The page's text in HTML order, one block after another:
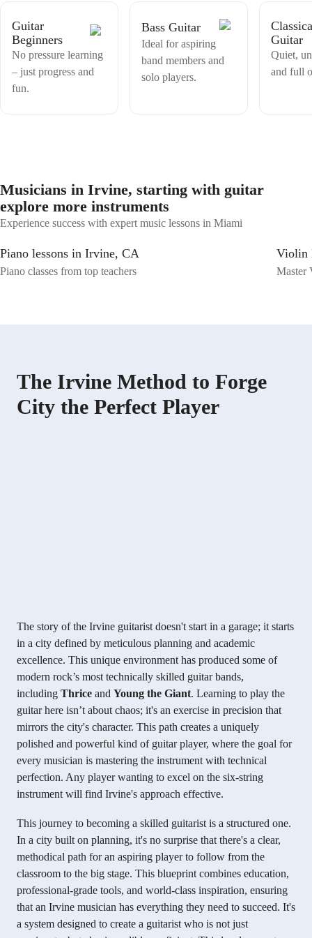
Guitar
Beginners
No pressure learning
– just progress and
fun.
Bass Guitar
Ideal for aspiring
band members and
solo players.
Guitar
Quiet,
and full
Musicians in Irvine, starting with guitar
explore more instruments
Experience success with expert music lessons in Miami
Piano lessons in Irvine, CA
Piano classes from top teachers
Violin
Master
The Irvine Method to Forge
City the Perfect Player
The story of the Irvine guitarist doesn't start in a garage; it starts
in a city defined by meticulous planning and academic
excellence. This unique environment has produced some of
modern rock’s most technically skilled guitar bands,
including Thrice and Young the Giant. Learning to play the
guitar here isn’t about chaos; it's an exercise in precision that
mirrors the city's character. This path creates a uniquely
polished and powerful kind of guitar player, where the goal for
every musician is mastering the instrument with technical
perfection. Any player wanting to excel on the six-string
instrument will find Irvine's approach effective.
This journey to becoming a skilled guitarist is a structured one.
In a city built on planning, it's no surprise that there's a clear,
methodical path for an aspiring player to follow from the
classroom to the big stage. This blueprint combines education,
professional-grade tools, and world-class inspiration, ensuring
that an Irvine musician has everything they need to succeed. It's
a system designed to create a guitarist who is not just